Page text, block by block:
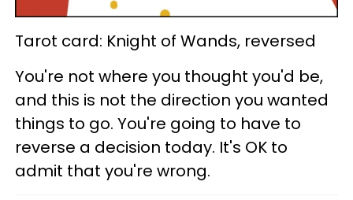
Tarot card: Knight of Wands, reversed
You're not where you thought you'd be,
and this is not the direction you wanted
things to go. You're going to have to
reverse a decision today. It's OK to
admit that you're wrong.